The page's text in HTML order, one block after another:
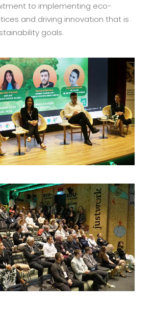
to implementing eco-
and driving innovation that is
goals.